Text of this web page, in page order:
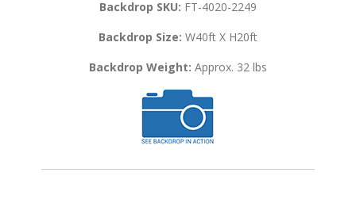
Backdrop SKU: FT-4020-2249
Backdrop Size: W40ft X H20ft
Backdrop Weight: Approx. 32 lbs